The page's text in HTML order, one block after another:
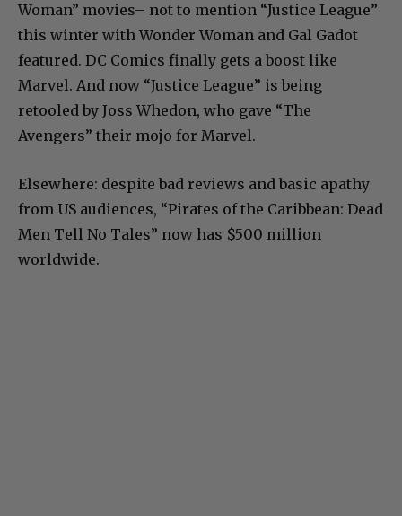
Woman” movies– not to mention “Justice League”
this winter with Wonder Woman and Gal Gadot
featured. DC Comics finally gets a boost like
Marvel. And now “Justice League” is being
retooled by Joss Whedon, who gave “The
Avengers” their mojo for Marvel.
Elsewhere: despite bad reviews and basic apathy
from US audiences, “Pirates of the Caribbean: Dead
Men Tell No Tales” now has $500 million
worldwide.